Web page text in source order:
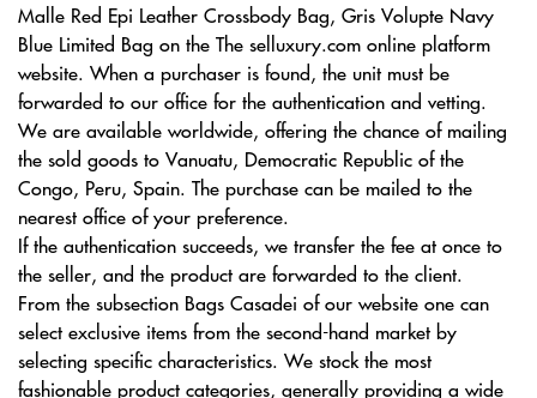
Malle Red Epi Leather Crossbody Bag, Gris Volupte Navy
Blue Limited Bag on the The selluxury.com online platform
website. When a purchaser is found, the unit must be
forwarded to our office for the authentication and vetting.
We are available worldwide, offering the chance of mailing
the sold goods to Vanuatu, Democratic Republic of the
Congo, Peru, Spain. The purchase can be mailed to the
nearest office of your preference.
If the authentication succeeds, we transfer the fee at once to
the seller, and the product are forwarded to the client.
From the subsection Bags Casadei of our website one can
select exclusive items from the second-hand market by
selecting specific characteristics. We stock the most
fashionable product categories, generally providing a wide